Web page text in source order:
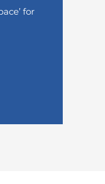
for